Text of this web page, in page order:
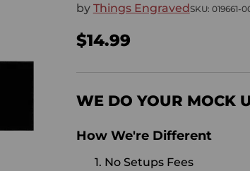
by Things EngravedSKU: 019661-
Regular
price
$14.99
WE DO YOUR MOCK
How We're Different
No Setups Fees